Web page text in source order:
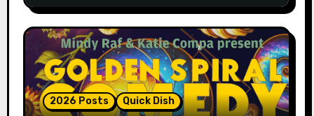
2026 Posts Quick Dish